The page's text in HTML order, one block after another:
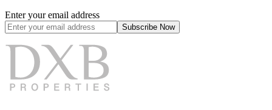
Enter your email address
Subscribe Now